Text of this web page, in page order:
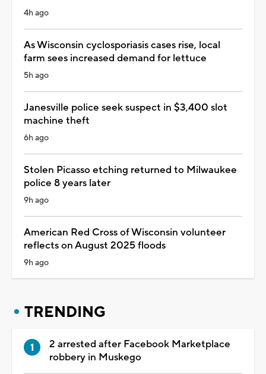
4h ago
As Wisconsin cyclosporiasis cases rise, local
farm sees increased demand for lettuce
5h ago
Janesville police seek suspect in $3,400 slot
machine theft
6h ago
Stolen Picasso etching returned to Milwaukee
police 8 years later
9h ago
American Red Cross of Wisconsin volunteer
reflects on August 2025 floods
9h ago
TRENDING
2 arrested after Facebook Marketplace
robbery in Muskego